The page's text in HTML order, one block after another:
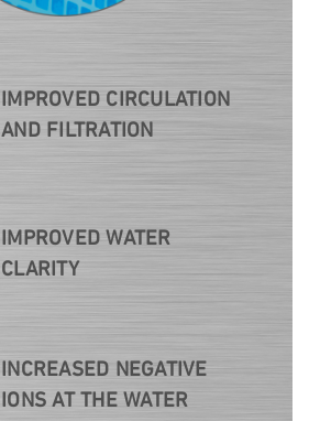
IMPROVED CIRCULATION
AND FILTRATION
IMPROVED WATER
CLARITY
INCREASED NEGATIVE
IONS AT THE WATER